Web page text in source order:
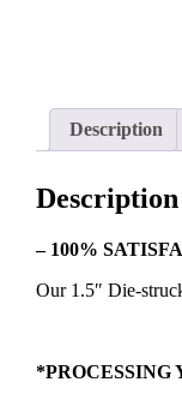
Description
Description
– 100%
Our 1.5″ Die-
*PROCESSING